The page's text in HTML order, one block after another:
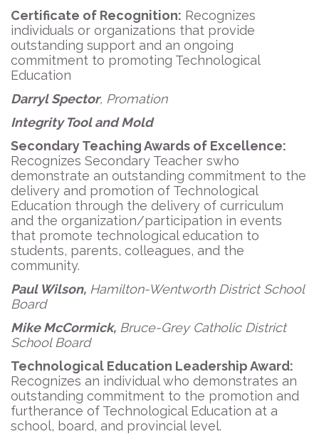
Certificate of Recognition: Recognizes
individuals or organizations that provide
outstanding support and an ongoing
commitment to promoting Technological
Education
Darryl Spector, Promation
Integrity Tool and Mold
Secondary Teaching Awards of Excellence:
Recognizes Secondary Teacher swho
demonstrate an outstanding commitment to the
delivery and promotion of Technological
Education through the delivery of curriculum
and the organization/participation in events
that promote technological education to
students, parents, colleagues, and the
community.
Paul Wilson, Hamilton-Wentworth District School
Board
Mike McCormick, Bruce-Grey Catholic District
School Board
Technological Education Leadership Award:
Recognizes an individual who demonstrates an
outstanding commitment to the promotion and
furtherance of Technological Education at a
school, board, and provincial level.